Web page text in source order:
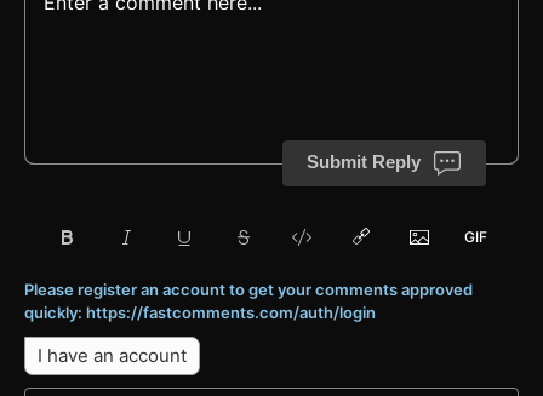
Submit Reply
Please register an account to get your comments approved
quickly: https://fastcomments.com/auth/login
I have an account